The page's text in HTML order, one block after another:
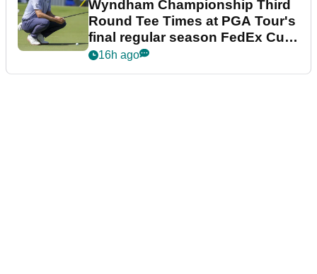
Wyndham Championship Third
Round Tee Times at PGA Tour's
final regular season FedEx Cup
event
16h ago